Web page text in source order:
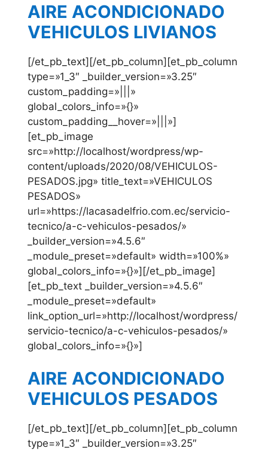
AIRE ACONDICIONADO
VEHICULOS LIVIANOS
[/et_pb_text][/et_pb_column][et_pb_column
type=»1_3″ _builder_version=»3.25″
custom_padding=»|||»
global_colors_info=»{}»
custom_padding__hover=»|||»]
[et_pb_image
src=»http://localhost/wordpress/wp-
content/uploads/2020/08/VEHICULOS-
PESADOS.jpg» title_text=»VEHICULOS
PESADOS»
url=»https://lacasadelfrio.com.ec/servicio-
tecnico/a-c-vehiculos-pesados/»
_builder_version=»4.5.6″
_module_preset=»default» width=»100%»
global_colors_info=»{}»][/et_pb_image]
[et_pb_text _builder_version=»4.5.6″
_module_preset=»default»
link_option_url=»http://localhost/wordpress/
servicio-tecnico/a-c-vehiculos-pesados/»
global_colors_info=»{}»]
AIRE ACONDICIONADO
VEHICULOS PESADOS
[/et_pb_text][/et_pb_column][et_pb_column
type=»1_3″ _builder_version=»3.25″